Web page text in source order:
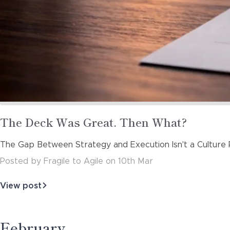
Read
more
about
The Deck Was Great. Then What?
The Gap Between Strategy and Execution Isn't a
Posted
by Fragile to Agile on 10th Mar
View post
about